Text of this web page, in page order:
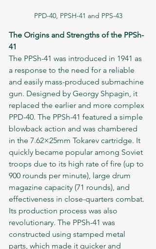
PPD-40, PPSH-41 and PPS-43
The Origins and Strengths of the PPSh-
41
The PPSh-41 was introduced in 1941 as
a response to the need for a reliable
and easily mass-produced submachine
gun. Designed by Georgy Shpagin, it
replaced the earlier and more complex
PPD-40. The PPSh-41 featured a simple
blowback action and was chambered
in the 7.62×25mm Tokarev cartridge. It
quickly became popular among Soviet
troops due to its high rate of fire (up to
900 rounds per minute), large drum
magazine capacity (71 rounds), and
effectiveness in close-quarters combat.
Its production process was also
revolutionary. The PPSh-41 was
constructed using stamped metal
parts, which made it quicker and